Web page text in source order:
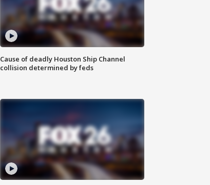
Cause of deadly Houston Ship Channel
collision determined by feds